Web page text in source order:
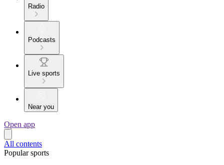
Radio
Podcasts
Live sports
Near you
Open app
All contents
Popular sports